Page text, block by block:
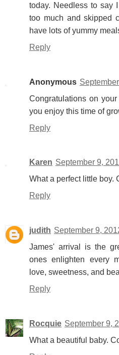
today. Needless to say
too much and skipped
have lots of yummy
Reply
Anonymous
Congratulations on
you enjoy this time of
Reply
Karen September 9,
What a perfect little boy.
Reply
judith September 9,
James' arrival is the
ones enlighten every
love, sweetness, and
Reply
Rocquie September 9,
What a beautiful baby.